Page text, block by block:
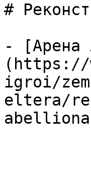
#
- [Арена
(https://
igroi/
eltera/